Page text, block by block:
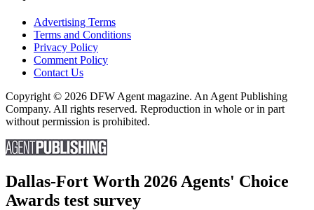
Advertising Terms
Terms and Conditions
Privacy Policy
Comment Policy
Contact Us
Copyright © 2026 DFW Agent magazine. An Agent Publishing
Company. All rights reserved. Reproduction in whole or in part
without permission is prohibited.
Dallas-Fort Worth 2026 Agents' Choice
Awards test survey